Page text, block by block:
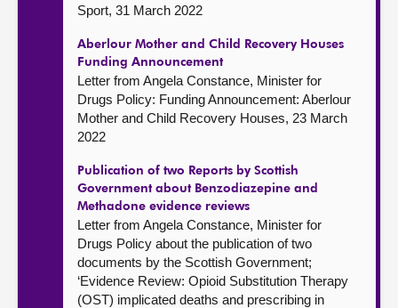
Sport, 31 March 2022
Aberlour Mother and Child Recovery Houses
Funding Announcement
Letter from Angela Constance, Minister for
Drugs Policy: Funding Announcement: Aberlour
Mother and Child Recovery Houses, 23 March
2022
Publication of two Reports by Scottish
Government about Benzodiazepine and
Methadone evidence reviews
Letter from Angela Constance, Minister for
Drugs Policy about the publication of two
documents by the Scottish Government;
‘Evidence Review: Opioid Substitution Therapy
(OST) implicated deaths and prescribing in